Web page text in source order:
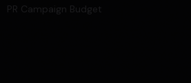
PR Campaign Budget